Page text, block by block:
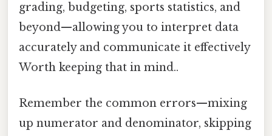
grading, budgeting, sports statistics, and
beyond—allowing you to interpret data
accurately and communicate it effectively
Worth keeping that in mind..
Remember the common errors—mixing
up numerator and denominator, skipping